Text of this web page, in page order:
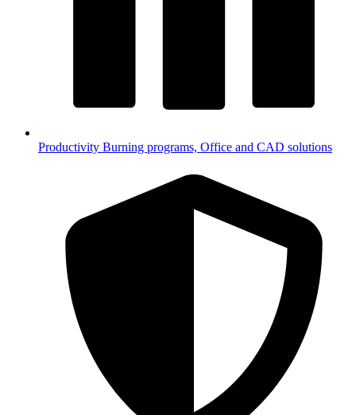
Productivity Burning programs, Office and CAD solutions